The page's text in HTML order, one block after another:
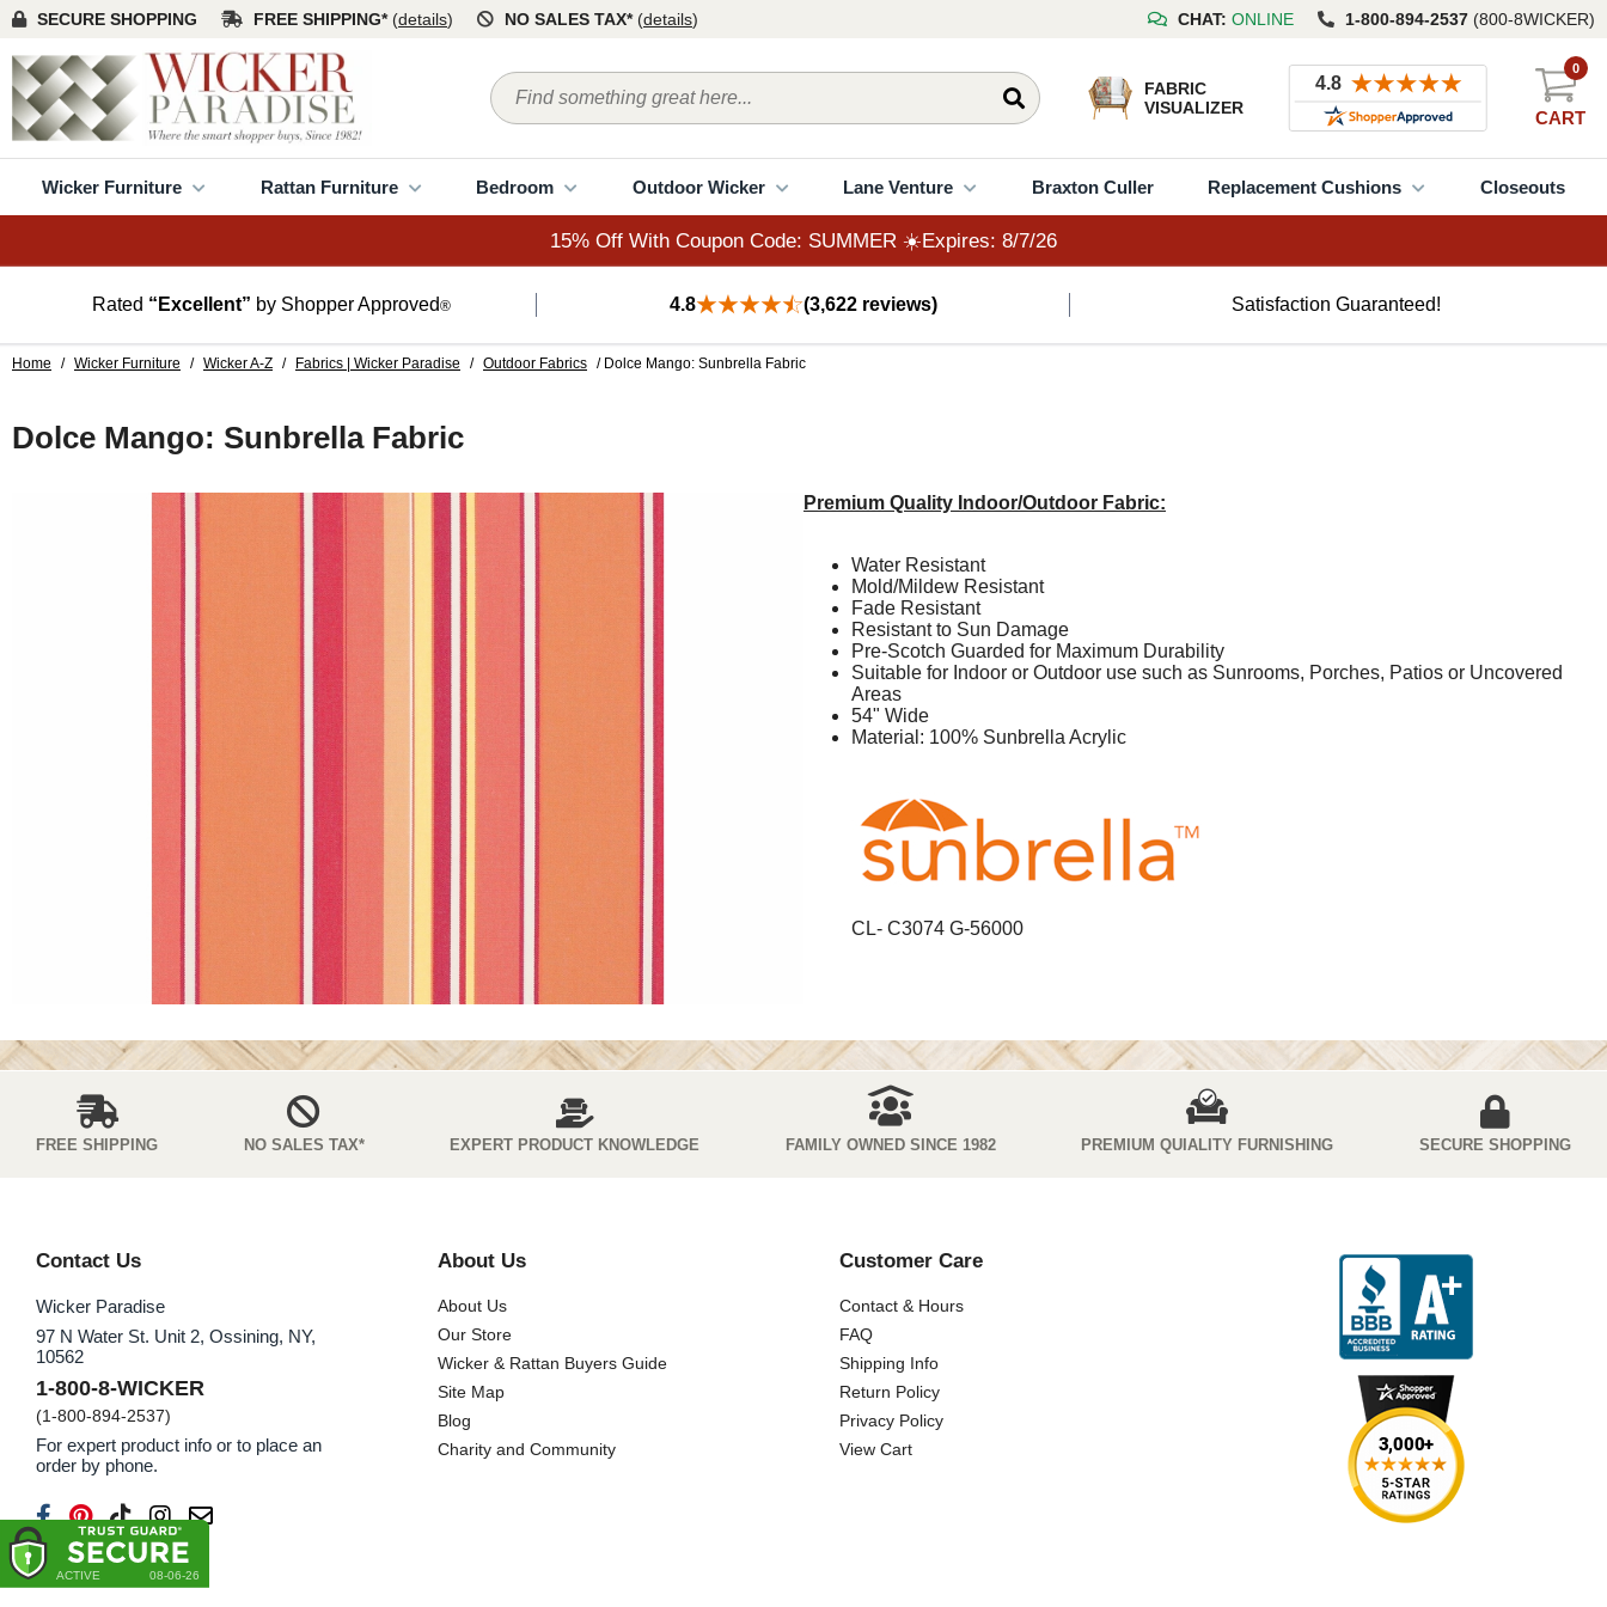
15% Off With Coupon Code: SUMMER ☀️Expires: 8/7/26
SECURE SHOPPING FREE SHIPPING* (details) NO SALES TAX* (details) CHAT: ONLINE 1-800-894-2537 (800-8WICKER)
FABRIC
VISUALIZER
CART
0
Wicker Furniture Rattan Furniture Bedroom Outdoor Wicker Lane Venture Braxton Culler Replacement Cushions Closeouts
15% Off With Coupon Code: SUMMER ☀️Expires: 8/7/26
Rated “Excellent” by Shopper Approved® 4.8 (3,622 reviews) Satisfaction Guaranteed!
Home / Wicker Furniture / Wicker A-Z / Fabrics | Wicker Paradise / Outdoor Fabrics / Dolce Mango: Sunbrella Fabric
Dolce Mango: Sunbrella Fabric
Premium Quality Indoor/Outdoor Fabric:
Water Resistant
Mold/Mildew Resistant
Fade Resistant
Resistant to Sun Damage
Pre-Scotch Guarded for Maximum Durability
Suitable for Indoor or Outdoor use such as Sunrooms, Porches, Patios or Uncovered
Areas
54" Wide
Material: 100% Sunbrella Acrylic
CL- C3074 G-56000
FREE SHIPPING NO SALES TAX* EXPERT PRODUCT KNOWLEDGE FAMILY OWNED SINCE 1982 PREMIUM QUIALITY FURNISHING SECURE SHOPPING
Contact Us
Wicker Paradise
97 N Water St. Unit 2, Ossining, NY,
10562
1-800-8-WICKER
(1-800-894-2537)
For expert product info or to place an
order by phone.
About Us
About Us
Our Store
Wicker & Rattan Buyers Guide
Site Map
Blog
Charity and Community
Customer Care
Contact & Hours
FAQ
Shipping Info
Return Policy
Privacy Policy
View Cart